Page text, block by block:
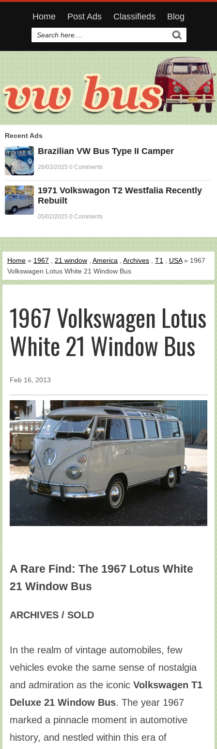
Home Post Ads Classifieds Blog
Recent Ads
Brazilian VW Bus Type II Camper
26/03/2025 0 Comments
1971 Volkswagon T2 Westfalia Recently
Rebuilt
05/02/2025 0 Comments
Home » 1967 21 window America Archives T1 USA» 1967
Volkswagen Lotus White 21 Window Bus
1967 Volkswagen Lotus
White 21 Window Bus
Feb 16, 2013
A Rare Find: The 1967 Lotus White
21 Window Bus
ARCHIVES / SOLD
In the realm of vintage automobiles, few
vehicles evoke the same sense of nostalgia
and admiration as the iconic Volkswagen T1
Deluxe 21 Window Bus. The year 1967
marked a pinnacle moment in automotive
history, and nestled within this era of